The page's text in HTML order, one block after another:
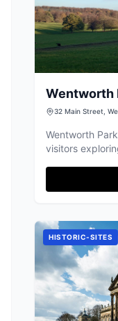
Wentworth
32 Main Street,
Wentworth
visitors
Main Street,
the area's
surroundings
HISTORIC-SITES